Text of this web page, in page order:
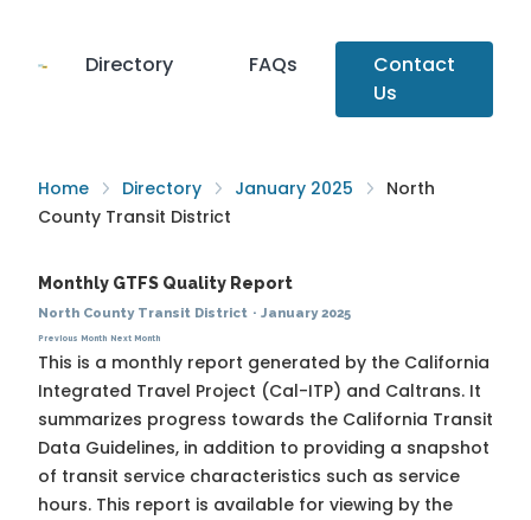
Directory FAQs
Contact
Us
Home Directory January 2025
North
County Transit District
Monthly GTFS Quality Report
North County Transit District · January 2025
Previous Month Next Month
This is a monthly report generated by the California
Integrated Travel Project (Cal-ITP) and Caltrans. It
summarizes progress towards the California Transit
Data Guidelines, in addition to providing a snapshot
of transit service characteristics such as service
hours. This report is available for viewing by the